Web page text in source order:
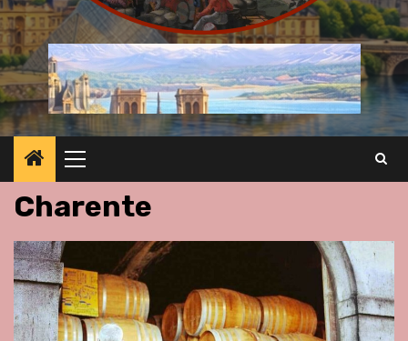
Primary
Menu
Charente